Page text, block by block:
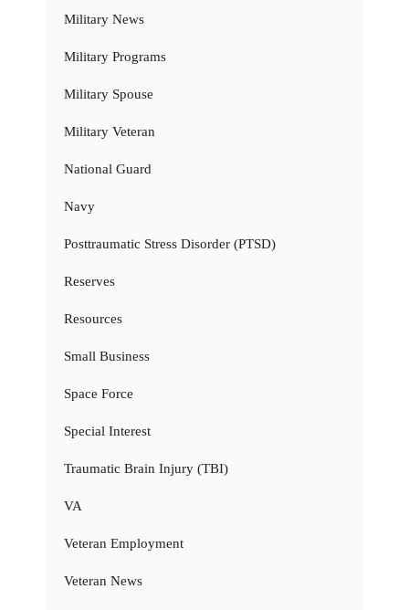
Military News
Military Programs
Military Spouse
Military Veteran
National Guard
Navy
Posttraumatic Stress Disorder (PTSD)
Reserves
Resources
Small Business
Space Force
Special Interest
Traumatic Brain Injury (TBI)
VA
Veteran Employment
Veteran News